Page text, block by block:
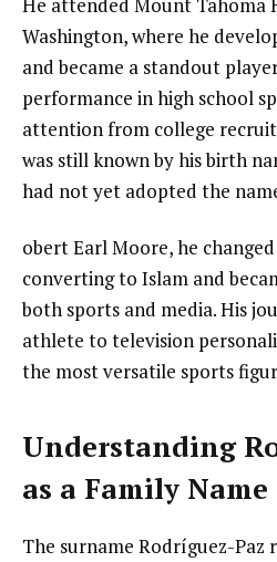
Washington, where he
and became a standout
performance in high school
attention from college
was still known by his birth
had not yet adopted the
obert Earl Moore, he
converting to Islam and
both sports and media. His
athlete to television
the most versatile sports
Understanding
as a Family Name
The surname Rodríguez-Paz